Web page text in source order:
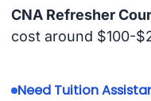
CNA Refresher
cost around $100-
Need Tuition